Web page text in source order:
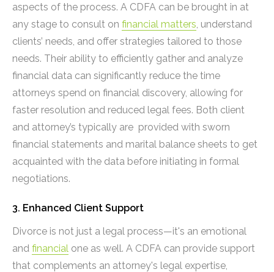
aspects of the process. A CDFA can be brought in at
any stage to consult on financial matters , understand
clients’ needs, and offer strategies tailored to those
needs. Their ability to efficiently gather and analyze
financial data can significantly reduce the time
attorneys spend on financial discovery, allowing for
faster resolution and reduced legal fees. Both client
and attorney’s typically are provided with sworn
financial statements and marital balance sheets to get
acquainted with the data before initiating in formal
negotiations.
3. Enhanced Client Support
Divorce is not just a legal process—it's an emotional
and financial one as well. A CDFA can provide support
that complements an attorney's legal expertise,